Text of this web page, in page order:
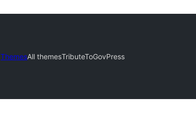
ThemesAll themesTributeToGovPress